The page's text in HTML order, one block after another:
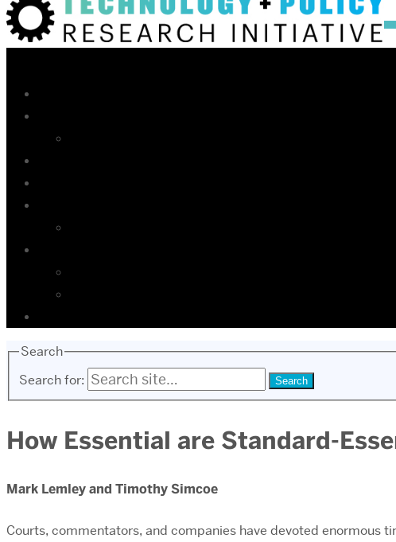
Search
Search for:
How Essential are Standard-
Mark Lemley and Timothy Simcoe
Courts, commentators, and companies have devoted enormous